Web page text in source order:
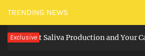
Skip
to
content
TRENDING NEWS
Exclusive
Saliva Production and Your Cavity